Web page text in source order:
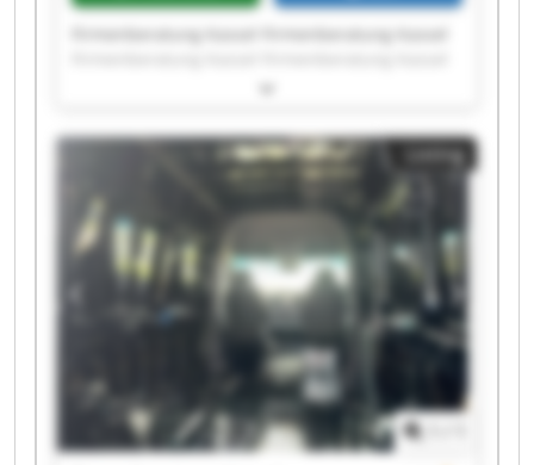
Firmenberatung Kassel Firmenberatung Kassel
Firmenberatung Kassel Firmenberatung Kassel
Firmenberatung Kassel Firmenberatung Kassel
Firmenberatung Kassel Firmenberatung Kassel
Firmenberatung Kassel Firmenberatung Kassel
Firmenberatung Kassel Firmenberatung Kassel
Firmenberatung Kassel Firmenberatung Kassel
Firmenberatung Kassel Firmenberatung Kassel
Listing